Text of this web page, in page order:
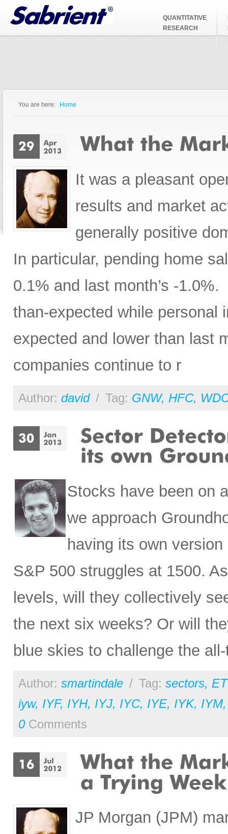
Jump to Navigation
QUANTITATIVE
RESEARCH
You are here: Home
It was a pleasant
results and market
generally positive
In particular, pending home
0.1% and last month’s -
than-expected while personal
expected and lower than last
companies continue to r
Author: david / Tag: GNW, HFC,
Stocks have been on
we approach
having its own
S&P 500 struggles at 1500.
levels, will they collectively
the next six weeks? Or will
blue skies to challenge the
Author: smartindale / Tag: sectors,
iyw, IYF, IYH, IYJ, IYC, IYE, IYK, IYM
0Comments
JP Morgan (JPM)